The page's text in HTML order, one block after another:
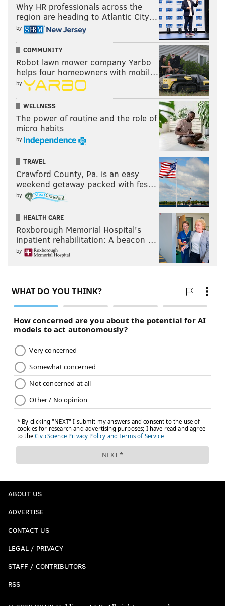
Why HR professionals across the
region are heading to Atlantic City…
by
COMMUNITY
Robot lawn mower company Yarbo
helps four homeowners with mobil…
by
WELLNESS
The power of routine and the role of
micro habits
by
TRAVEL
Crawford County, Pa. is an easy
weekend getaway packed with fes…
by
HEALTH CARE
Roxborough Memorial Hospital's
inpatient rehabilitation: A beacon …
by
ABOUT US
ADVERTISE
CONTACT US
LEGAL / PRIVACY
STAFF / CONTRIBUTORS
RSS